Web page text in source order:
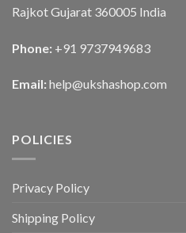
Rajkot Gujarat 360005 India
Phone: +91 9737949683
Email: help@ukshashop.com
POLICIES
Privacy Policy
Shipping Policy